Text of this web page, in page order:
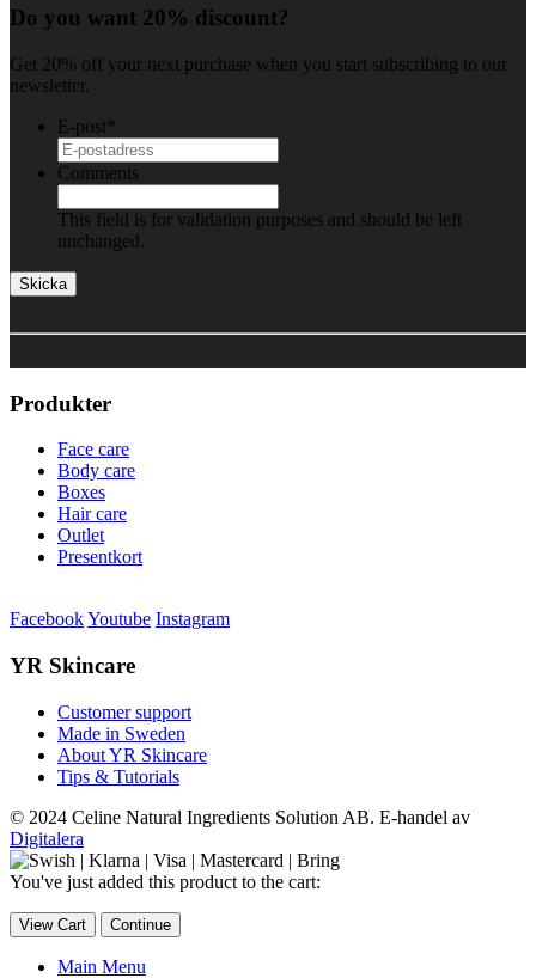
Do you want 20% discount?
Get 20% off your next purchase when you start subscribing to our
newsletter.
E-post*
Comments
This field is for validation purposes and should be left
unchanged.
Produkter
Face care
Body care
Boxes
Hair care
Outlet
Presentkort
FacebookYoutube Instagram
YR Skincare
Customer support
Made in Sweden
About YR Skincare
Tips & Tutorials
© 2024 Celine Natural Ingredients Solution AB. E-handel av
Digitalera
You've just added this product to the cart:
View Cart Continue
Main Menu